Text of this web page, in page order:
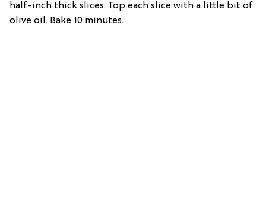
half-inch thick slices. Top each slice with a little bit of
olive oil. Bake 10 minutes.